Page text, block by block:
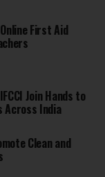
First Aid
Join Hands to
Across India
Clean and